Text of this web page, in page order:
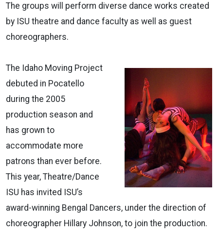
The groups will perform diverse dance works created
by ISU theatre and dance faculty as well as guest
choreographers.
The Idaho Moving Project
debuted in Pocatello
during the 2005
production season and
has grown to
accommodate more
patrons than ever before.
This year, Theatre/Dance
ISU has invited ISU’s
award-winning Bengal Dancers, under the direction of
choreographer Hillary Johnson, to join the production.